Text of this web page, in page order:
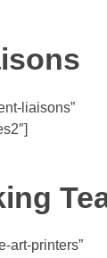
liaisons”
art-printers”